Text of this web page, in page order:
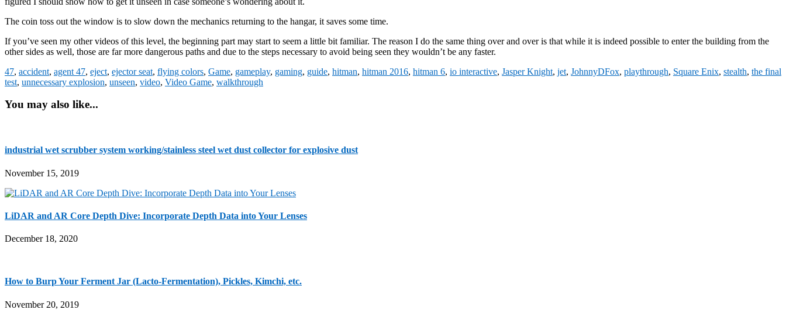
The coin toss out the window is to slow down the mechanics returning to the hangar, it saves some time.
If you’ve seen my other videos of this level, the beginning part may start to seem a little bit familiar. The reason I do the same thing over and over is that while it is indeed possible to enter the building from the
other sides as well, those are far more dangerous paths and due to the steps necessary to avoid being seen they wouldn’t be any faster.
47, accident, agent 47, eject, ejector seat, flying colors, Game, gameplay, gaming, guide, hitman, hitman 2016, hitman 6, io interactive, Jasper Knight, jet, JohnnyDFox, playthrough, Square Enix, stealth, the final
test, unnecessary explosion, unseen, video, Video Game, walkthrough
You may also like...
industrial wet scrubber system working/stainless steel wet dust collector for explosive dust
November 15, 2019
LiDAR and AR Core Depth Dive: Incorporate Depth Data into Your Lenses
December 18, 2020
How to Burp Your Ferment Jar (Lacto-Fermentation), Pickles, Kimchi, etc.
November 20, 2019